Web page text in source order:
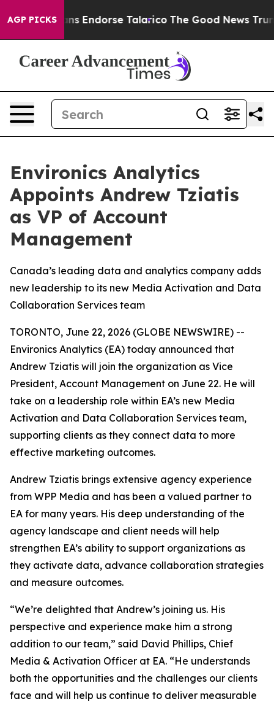
AGP PICKS Endorse Talarico The Good News
Environics Analytics
Appoints Andrew Tziatis
as VP of Account
Management
Canada’s leading data and analytics company adds
new leadership to its new Media Activation and Data
Collaboration Services team
TORONTO, June 22, 2026 (GLOBE NEWSWIRE) --
Environics Analytics (EA) today announced that
Andrew Tziatis will join the organization as Vice
President, Account Management on June 22. He will
take on a leadership role within EA’s new Media
Activation and Data Collaboration Services team,
supporting clients as they connect data to more
effective marketing outcomes.
Andrew Tziatis brings extensive agency experience
from WPP Media and has been a valued partner to
EA for many years. His deep understanding of the
agency landscape and client needs will help
strengthen EA’s ability to support organizations as
they activate data, advance collaboration strategies
and measure outcomes.
“We’re delighted that Andrew’s joining us. His
perspective and experience make him a strong
addition to our team,” said David Phillips, Chief
Media & Activation Officer at EA. “He understands
both the opportunities and the challenges our clients
face and will help us continue to deliver measurable